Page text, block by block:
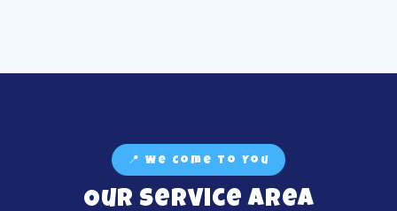
📍 We Come to You
Our Service Area